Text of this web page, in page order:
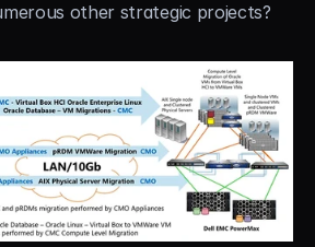
other strategic projects?